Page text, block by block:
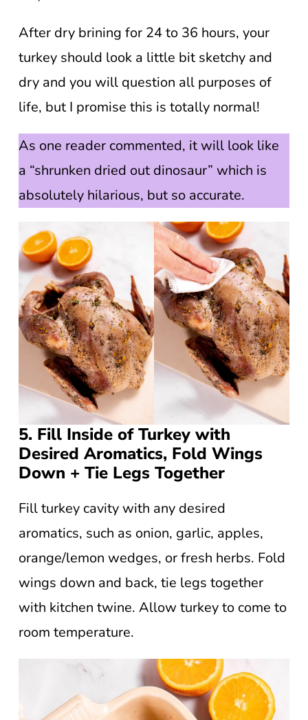
After dry brining for 24 to 36 hours, your
turkey should look a little bit sketchy and
dry and you will question all purposes of
life, but I promise this is totally normal!
As one reader commented, it will look like
a “shrunken dried out dinosaur” which is
absolutely hilarious, but so accurate.
5. Fill Inside of Turkey with
Desired Aromatics, Fold Wings
Down + Tie Legs Together
Fill turkey cavity with any desired
aromatics, such as onion, garlic, apples,
orange/lemon wedges, or fresh herbs. Fold
wings down and back, tie legs together
with kitchen twine. Allow turkey to come to
room temperature.